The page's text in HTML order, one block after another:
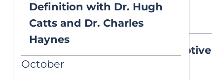
Definition with Dr. Hugh
Catts and Dr. Charles
Haynes
October
Resources
Sample Diagnostic & Prescriptive
Lesson Plan PDF